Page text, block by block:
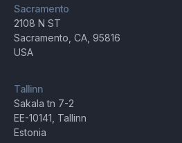
Sacramento
2108 N ST
Sacramento, CA, 95816
USA
Tallinn
Sakala tn 7-2
EE-10141, Tallinn
Estonia